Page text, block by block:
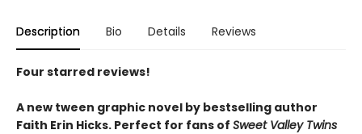
Description Bio Details Reviews
Four starred reviews!
A new tween graphic novel by bestselling author
Faith Erin Hicks. Perfect for fans of Sweet Valley Twins